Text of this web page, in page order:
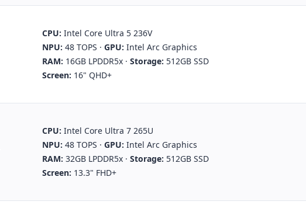
CPU: Intel Core Ultra 5 236V
NPU: 48 TOPS ·GPU: Intel Arc Graphics
RAM: 16GB LPDDR5x ·Storage: 512GB SSD
Screen: 16" QHD+
CPU: Intel Core Ultra 7 265U
NPU: 48 TOPS ·GPU: Intel Arc Graphics
RAM: 32GB LPDDR5x ·Storage: 512GB SSD
Screen: 13.3" FHD+